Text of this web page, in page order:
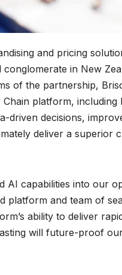
and pricing
in New
of the partnership,
platform, including
driven decisions,
deliver a superior
AI capabilities into our
platform and team of
ability to deliver
will future-proof